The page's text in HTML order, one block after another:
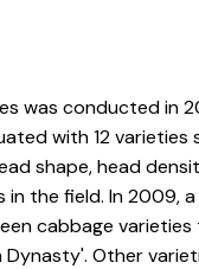
was conducted in
with 12
shape, head
the field. In 2009,
cabbage
Dynasty'. Other